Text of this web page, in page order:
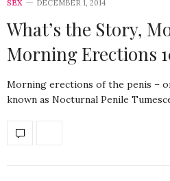
SEX DECEMBER 1, 2014
What’s the Story,
Morning Erections
Morning erections of the penis –
known as Nocturnal Penile